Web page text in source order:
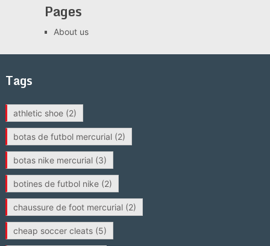
Pages
About us
Tags
athletic shoe(2)
botas de futbol mercurial(2)
botas nike mercurial(3)
botines de futbol nike(2)
chaussure de foot mercurial(2)
cheap soccer cleats(5)